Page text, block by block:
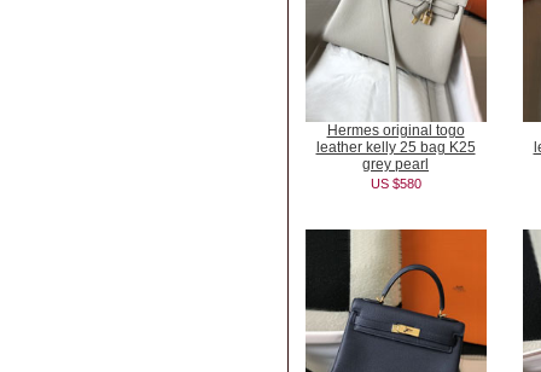
Hermes original togo
leather kelly 25 bag K25
grey pearl
US $580